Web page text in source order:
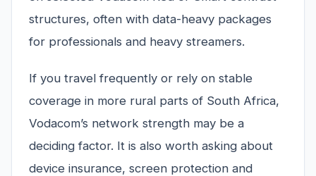
structures, often with data-heavy packages
for professionals and heavy streamers.
If you travel frequently or rely on stable
coverage in more rural parts of South Africa,
Vodacom’s network strength may be a
deciding factor. It is also worth asking about
device insurance, screen protection and